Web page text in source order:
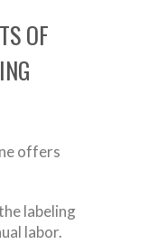
OF
offers
labeling
labor.